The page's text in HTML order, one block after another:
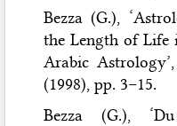
Bezza (G.),
the Length of Life
Arabic Astrology’,
(1998), pp. 3–15.
Bezza (G.),